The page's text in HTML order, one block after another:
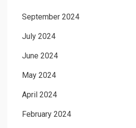
September 2024
July 2024
June 2024
May 2024
April 2024
February 2024